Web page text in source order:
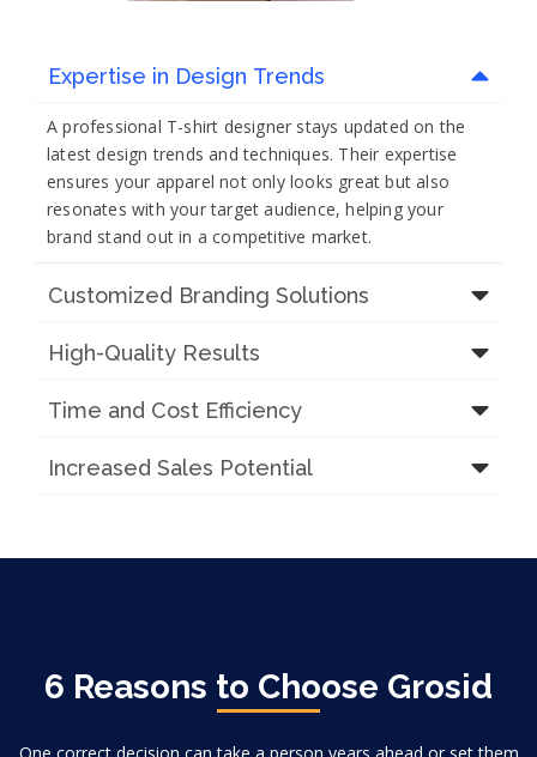
Expertise in Design Trends
A professional T-shirt designer stays updated on the
latest design trends and techniques. Their expertise
ensures your apparel not only looks great but also
resonates with your target audience, helping your
brand stand out in a competitive market.
Customized Branding Solutions
High-Quality Results
Time and Cost Efficiency
Increased Sales Potential
6 Reasons to Choose Grosid